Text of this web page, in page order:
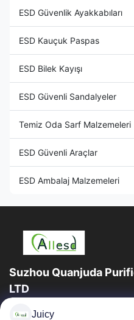
ESD Güvenlik Ayakkabıları
ESD Kauçuk Paspas
ESD Bilek Kayışı
ESD Güvenli Sandalyeler
Temiz Oda Sarf Malzemeleri
ESD Güvenli Araçlar
ESD Ambalaj Malzemeleri
Suzhou Quanjuda
LTD
16 yıllık Tecrübe, ESD ve
Juicy